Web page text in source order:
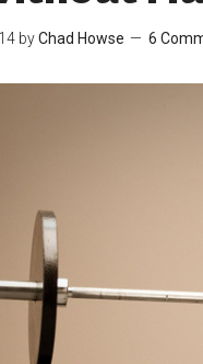
byChad Howse 6